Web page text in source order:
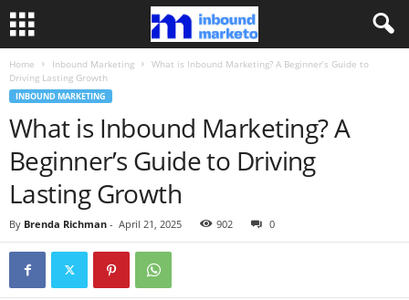
Home Inbound Marketing
What is Inbound Marketing? A Beginner’s Guide to
Driving Lasting Growth
INBOUND MARKETING
What is Inbound Marketing? A
Beginner’s Guide to Driving
Lasting Growth
By Brenda Richman - April 21, 2025 902 0